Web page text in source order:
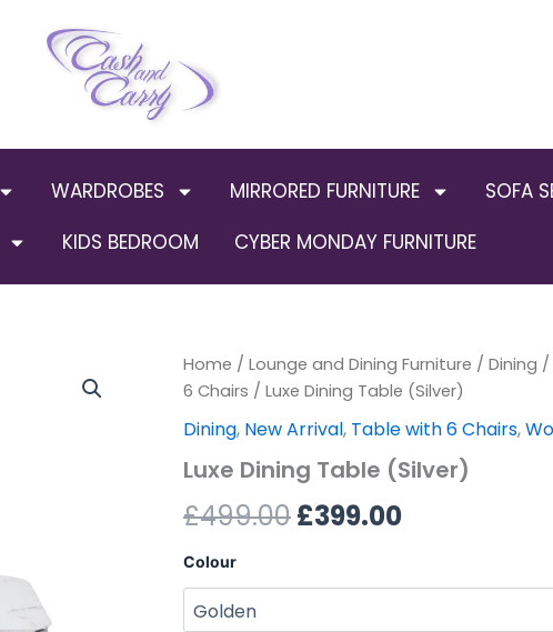
WARDROBES MIRRORED FURNITURE
SOFA
KIDS BEDROOM CYBER MONDAY FURNITURE
Home / Lounge and Dining Furniture / Dining /
6 Chairs / Luxe Dining Table (Silver)
Dining, New Arrival, Table with 6 Chairs,
Luxe Dining Table (Silver)
£499.00
Original
price
was:
£499.00.
£399.00
Current
price
is:
Colour
Luxe
Dining
(Silver)